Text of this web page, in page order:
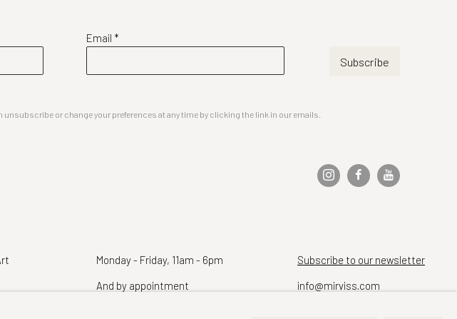
Email *
Subscribe
or change your preferences at any time by clicking the link in our emails.
Monday - Friday, 11am - 6pm
And by appointment
Subscribe to our newsletter
info@mirviss.com